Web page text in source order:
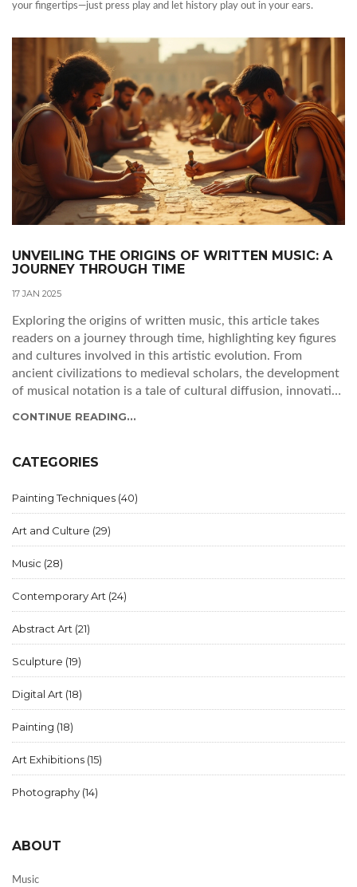
your fingertips—just press play and let history play out in your ears.
UNVEILING THE ORIGINS OF WRITTEN MUSIC: A
JOURNEY THROUGH TIME
17 JAN 2025
Exploring the origins of written music, this article takes
readers on a journey through time, highlighting key figures
and cultures involved in this artistic evolution. From
ancient civilizations to medieval scholars, the development
of musical notation is a tale of cultural diffusion, innovative
influence over today's music.
CONTINUE READING...
CATEGORIES
Painting Techniques (40)
Art and Culture (29)
Music (28)
Contemporary Art (24)
Abstract Art (21)
Sculpture (19)
Digital Art (18)
Painting (18)
Art Exhibitions (15)
Photography (14)
ABOUT
Music